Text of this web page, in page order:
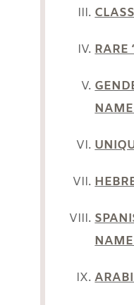
RARE